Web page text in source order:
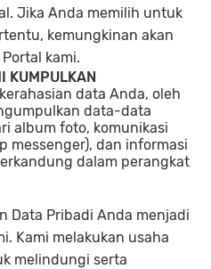
Jika Anda memilih untuk
kemungkinan akan
kami.
KUMPULKAN
data Anda, oleh
data-data
album foto, komunikasi
messenger), dan informasi
dalam perangkat
Data Pribadi Anda menjadi
Kami melakukan usaha
melindungi serta